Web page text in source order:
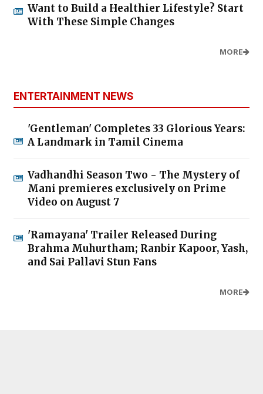
Want to Build a Healthier Lifestyle? Start
With These Simple Changes
MORE
ENTERTAINMENT NEWS
'Gentleman' Completes 33 Glorious Years:
A Landmark in Tamil Cinema
Vadhandhi Season Two - The Mystery of
Mani premieres exclusively on Prime
Video on August 7
'Ramayana' Trailer Released During
Brahma Muhurtham; Ranbir Kapoor, Yash,
and Sai Pallavi Stun Fans
MORE